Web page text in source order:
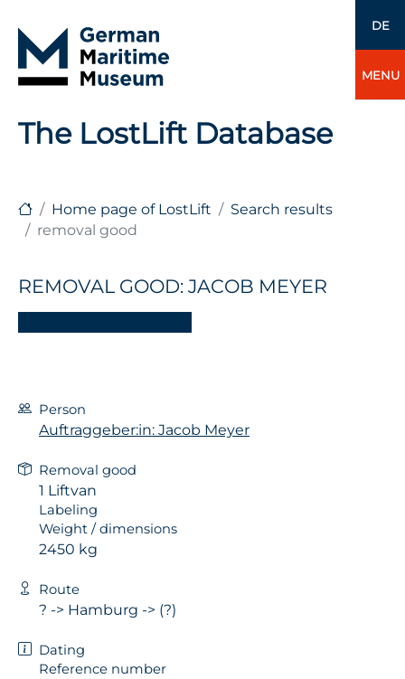
DE
MENU
The LostLift Database
Home page of LostLift
Search results
removal good
REMOVAL GOOD: JACOB MEYER
Person
Auftraggeber:in: Jacob Meyer
Removal good
1 Liftvan
Labeling
Weight / dimensions
2450 kg
Route
? -> Hamburg -> (?)
Dating
Reference number